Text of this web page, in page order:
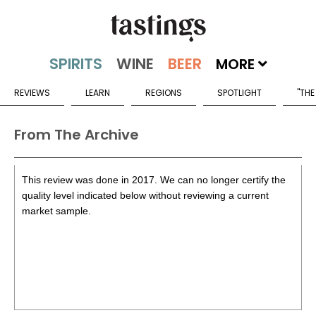
MORE
REVIEWS LEARN REGIONS SPOTLIGHT
From The Archive
This review was done in 2017. We can no longer certify the
quality level indicated below without reviewing a current
market sample.